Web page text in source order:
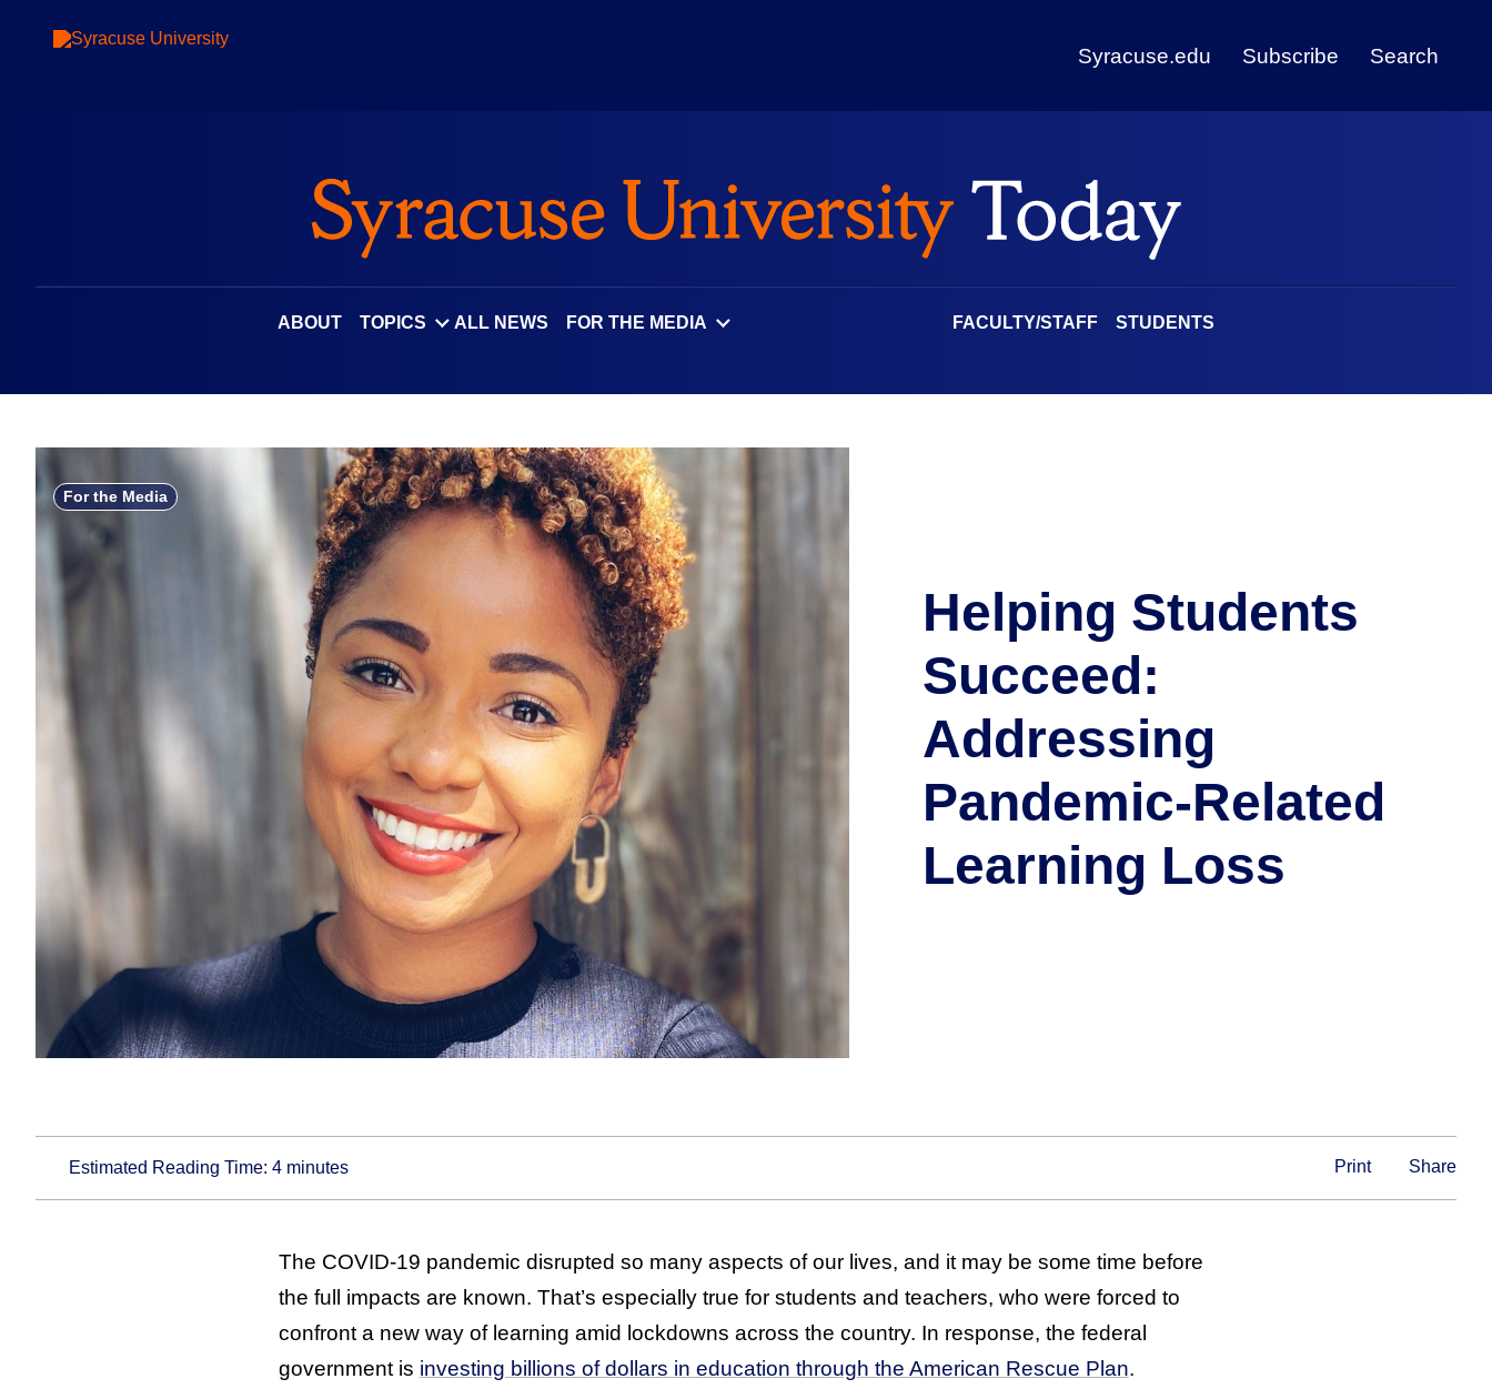
Syracuse.edu Subscribe Search
ABOUT TOPICS ALL NEWS FOR THE MEDIA FACULTY/STAFF STUDENTS
For the Media
Helping Students
Succeed:
Addressing
Pandemic-Related
Learning Loss
Estimated Reading Time:4 minutes Print Share
The COVID-19 pandemic disrupted so many aspects of our lives, and it may be some time before
the full impacts are known. That’s especially true for students and teachers, who were forced to
confront a new way of learning amid lockdowns across the country. In response, the federal
government is investing billions of dollars in education through the American Rescue Plan.